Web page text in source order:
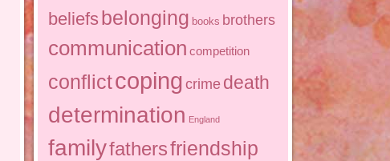
beliefs belonging books brothers
communication competition
conflictcoping crime death
determination England
familyfathersfriendship